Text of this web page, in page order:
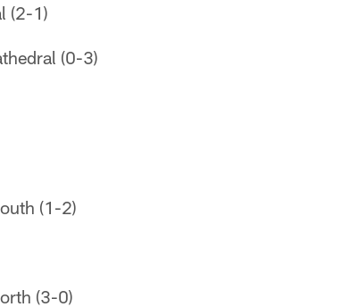
(2-1)
(0-3)
(1-2)
(3-0)